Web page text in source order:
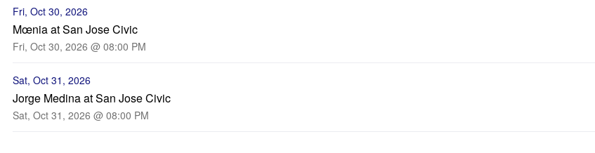
Fri, Oct 30, 2026
Mœnia at San Jose Civic
Fri, Oct 30, 2026 @ 08:00 PM
Sat, Oct 31, 2026
Jorge Medina at San Jose Civic
Sat, Oct 31, 2026 @ 08:00 PM